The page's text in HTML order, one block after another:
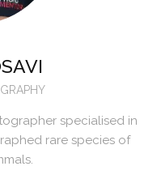
specialised in
rare species of